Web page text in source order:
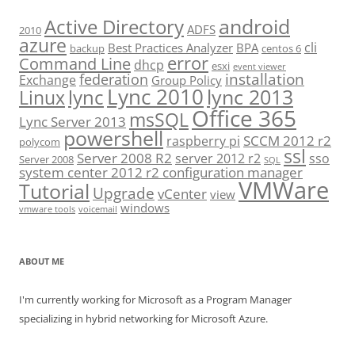
2010 Active Directory ADFS android
azure backup Best Practices Analyzer BPA centos 6 cli
Command Line dhcp error esxi event viewer
Exchange federation Group Policy installation
Linuxlync Lync 2010 lync 2013
Lync Server 2013 msSQLOffice 365
polycom powershell raspberry pi SCCM 2012 r2
Server 2008 Server 2008 R2 server 2012 r2 SQL ssl sso
system center 2012 r2 configuration manager
Tutorial Upgrade vCenter view VMWare
vmware tools voicemail windows
ABOUT ME
I'm currently working for Microsoft as a Program Manager
specializing in hybrid networking for Microsoft Azure.